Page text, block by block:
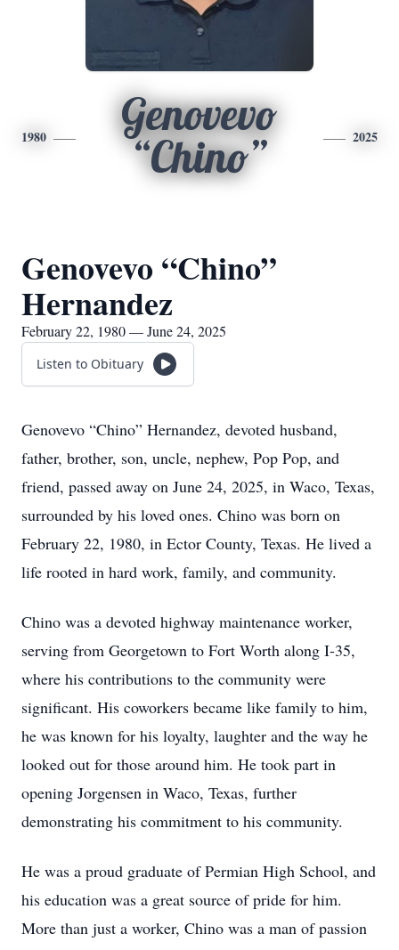
1980
Genovevo
“Chino”
2025
Genovevo “Chino”
Hernandez
February 22, 1980 — June 24, 2025
Listen to Obituary
Genovevo “Chino” Hernandez, devoted husband,
father, brother, son, uncle, nephew, Pop Pop, and
friend, passed away on June 24, 2025, in Waco, Texas,
surrounded by his loved ones. Chino was born on
February 22, 1980, in Ector County, Texas. He lived a
life rooted in hard work, family, and community.
Chino was a devoted highway maintenance worker,
serving from Georgetown to Fort Worth along I-35,
where his contributions to the community were
significant. His coworkers became like family to him,
he was known for his loyalty, laughter and the way he
looked out for those around him. He took part in
opening Jorgensen in Waco, Texas, further
demonstrating his commitment to his community.
He was a proud graduate of Permian High School, and
his education was a great source of pride for him.
More than just a worker, Chino was a man of passion